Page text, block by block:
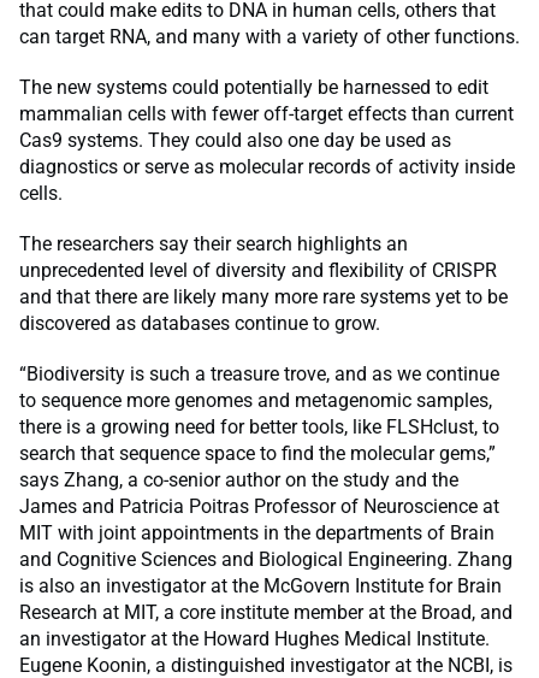
that could make edits to DNA in human cells, others that
can target RNA, and many with a variety of other functions.
The new systems could potentially be harnessed to edit
mammalian cells with fewer off-target effects than current
Cas9 systems. They could also one day be used as
diagnostics or serve as molecular records of activity inside
cells.
The researchers say their search highlights an
unprecedented level of diversity and flexibility of CRISPR
and that there are likely many more rare systems yet to be
discovered as databases continue to grow.
“Biodiversity is such a treasure trove, and as we continue
to sequence more genomes and metagenomic samples,
there is a growing need for better tools, like FLSHclust, to
search that sequence space to find the molecular gems,”
says Zhang, a co-senior author on the study and the
James and Patricia Poitras Professor of Neuroscience at
MIT with joint appointments in the departments of Brain
and Cognitive Sciences and Biological Engineering. Zhang
is also an investigator at the McGovern Institute for Brain
Research at MIT, a core institute member at the Broad, and
an investigator at the Howard Hughes Medical Institute.
Eugene Koonin, a distinguished investigator at the NCBI, is